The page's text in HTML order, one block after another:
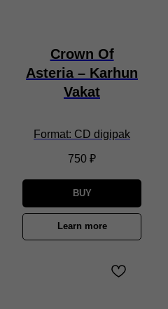
Crown Of
Asteria – Karhun
Vakat
Format: CD digipak
750 ₽
BUY
Learn more